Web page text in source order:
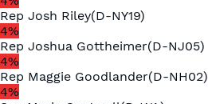
Rep Josh Riley(D-NY19)
4%
Rep Joshua Gottheimer(D-NJ05)
4%
Rep Maggie Goodlander(D-NH02)
4%